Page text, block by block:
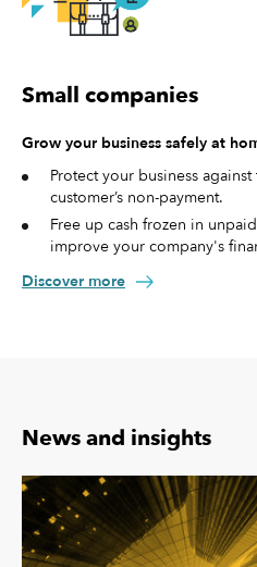
Small companies
Grow your business safely at
Protect your business
customer’s non-payment.
Free up cash frozen in
improve your company's
Discover more
News and insights